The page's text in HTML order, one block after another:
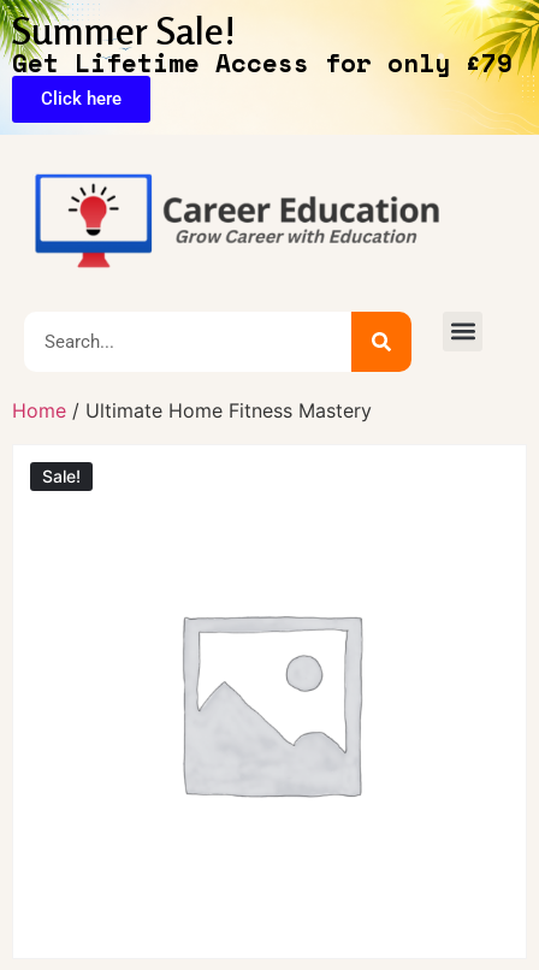
Summer Sale!
Get Lifetime Access for only £79
Click here
Home / Ultimate Home Fitness Mastery
Sale!